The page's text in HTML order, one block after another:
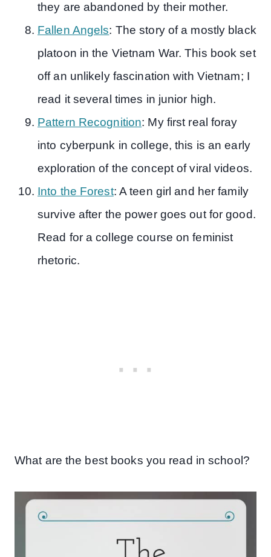
they are abandoned by their mother.
Fallen Angels: The story of a mostly black
platoon in the Vietnam War. This book set
off an unlikely fascination with Vietnam; I
read it several times in junior high.
Pattern Recognition: My first real foray
into cyberpunk in college, this is an early
exploration of the concept of viral videos.
Into the Forest: A teen girl and her family
survive after the power goes out for good.
Read for a college course on feminist
rhetoric.
What are the best books you read in school?